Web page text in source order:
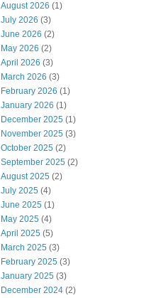
August 2026 (1)
July 2026 (3)
June 2026 (2)
May 2026 (2)
April 2026 (3)
March 2026 (3)
February 2026 (1)
January 2026 (1)
December 2025 (1)
November 2025 (3)
October 2025 (2)
September 2025 (2)
August 2025 (2)
July 2025 (4)
June 2025 (1)
May 2025 (4)
April 2025 (5)
March 2025 (3)
February 2025 (3)
January 2025 (3)
December 2024 (2)